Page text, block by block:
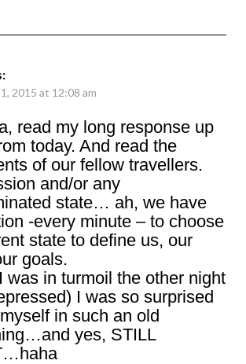
2015 at 12:08 am
read my long response up
today. And read the
of our fellow travellers.
and/or any
state… ah, we have
-every minute – to choose
state to define us, our
goals.
was in turmoil the other night
I was so surprised
in such an old
yes, STILL